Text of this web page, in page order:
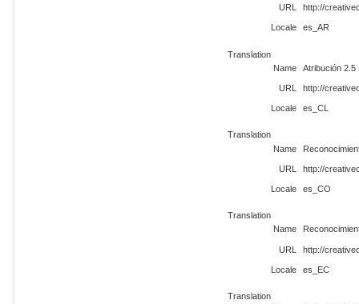
URL http://
Locale es_AR
Translation
Name
Atribución 2.5
URL http://
Locale es_CL
Translation
Name
URL http://
Locale es_CO
Translation
Name
URL http://
Locale es_EC
Translation